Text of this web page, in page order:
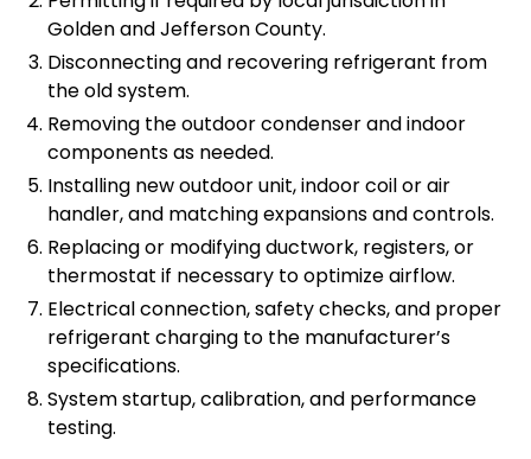
Golden and Jefferson County.
Disconnecting and recovering refrigerant from
the old system.
Removing the outdoor condenser and indoor
components as needed.
Installing new outdoor unit, indoor coil or air
handler, and matching expansions and controls.
Replacing or modifying ductwork, registers, or
thermostat if necessary to optimize airflow.
Electrical connection, safety checks, and proper
refrigerant charging to the manufacturer’s
specifications.
System startup, calibration, and performance
testing.